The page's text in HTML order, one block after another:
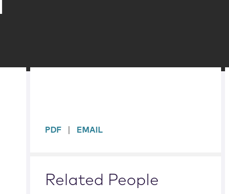
sidebar
PDF EMAIL
Related People